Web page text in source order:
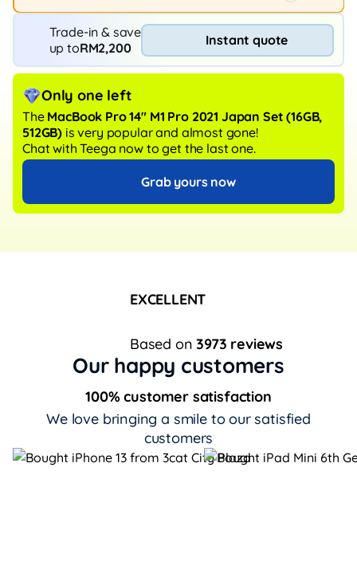
Trade-in & save
up toRM2,200 Instant quote
Only one left
The MacBook Pro 14" M1 Pro 2021 Japan Set(16GB,
512GB) is very popular and almost gone!
Chat with Teega now to get the last one.
Grab yours now
EXCELLENT
Based on3973 reviews
Our happy customers
100% customer satisfaction
We love bringing a smile to our satisfied
customers